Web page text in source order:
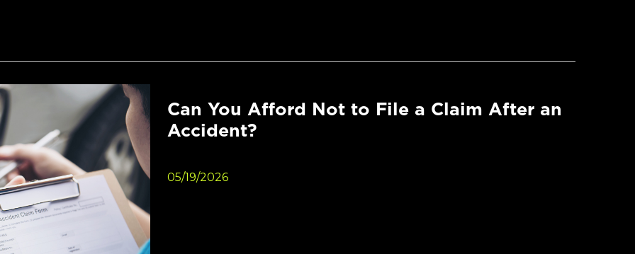
Can You Afford Not to File a Claim After an
Accident?
05/19/2026